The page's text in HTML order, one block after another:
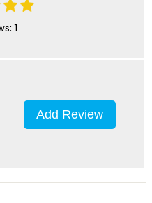
1
Add Review